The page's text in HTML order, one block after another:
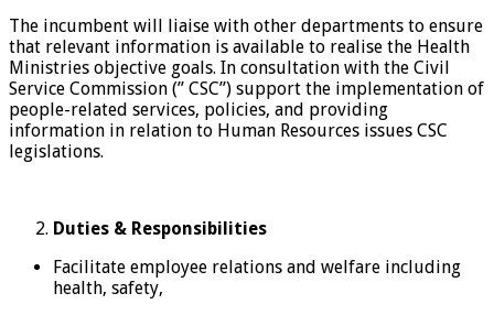
The incumbent will liaise with other departments to ensure
that relevant information is available to realise the Health
Ministries objective goals. In consultation with the Civil
Service Commission (” CSC”) support the implementation of
people-related services, policies, and providing
information in relation to Human Resources issues CSC
legislations.
Duties & Responsibilities
Facilitate employee relations and welfare including
health, safety,